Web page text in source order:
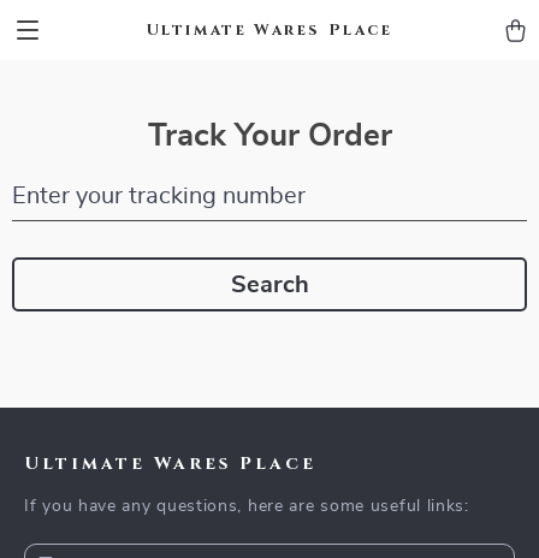
Ultimate Wares Place
Track Your Order
Enter your tracking number
Search
Ultimate Wares Place
If you have any questions, here are some useful links: